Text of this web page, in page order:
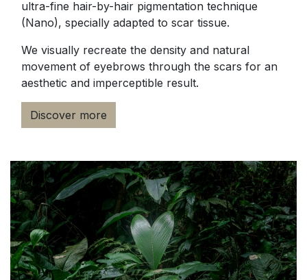
ultra-fine hair-by-hair pigmentation technique
(Nano), specially adapted to scar tissue.
We visually recreate the density and natural
movement of eyebrows through the scars for an
aesthetic and imperceptible result.
Discover more